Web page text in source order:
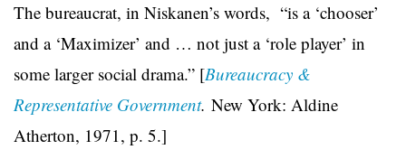
The bureaucrat, in Niskanen’s words, “is a ‘chooser’
and a ‘Maximizer’ and … not just a ‘role player’ in
some larger social drama.” [Bureaucracy &
Representative Government. New York: Aldine
Atherton, 1971, p. 5.]